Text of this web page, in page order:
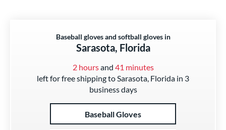
Baseball gloves and softball gloves in
Sarasota, Florida
2 hoursand 41 minutes
left for free shipping to Sarasota, Florida in 3
business days
Baseball Gloves